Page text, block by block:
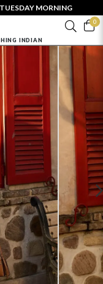
MORNING
0
INDIAN